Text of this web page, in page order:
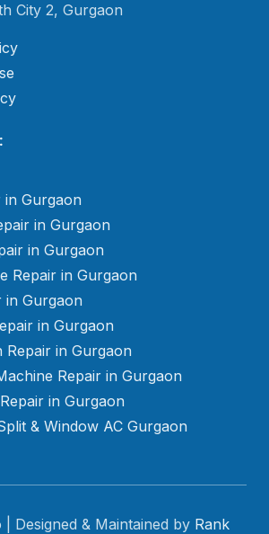
City 2, Gurgaon
in Gurgaon
in Gurgaon
in Gurgaon
Repair in Gurgaon
in Gurgaon
in Gurgaon
Repair in Gurgaon
Repair in Gurgaon
in Gurgaon
& Window AC Gurgaon
Designed & Maintained by Rank